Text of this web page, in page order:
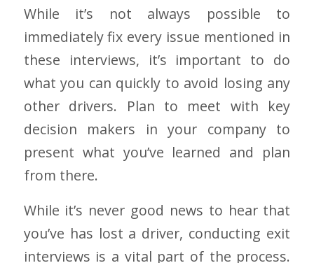
While it’s not always possible to
immediately fix every issue mentioned in
these interviews, it’s important to do
what you can quickly to avoid losing any
other drivers. Plan to meet with key
decision makers in your company to
present what you’ve learned and plan
from there.
While it’s never good news to hear that
you’ve has lost a driver, conducting exit
interviews is a vital part of the process.